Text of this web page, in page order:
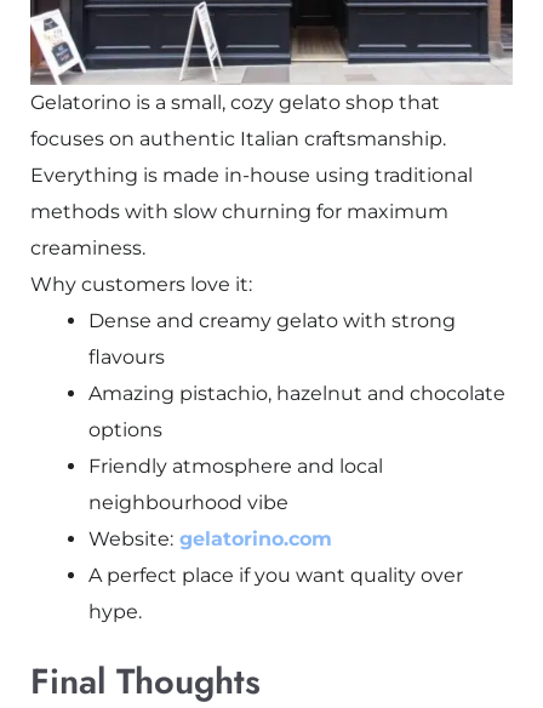
Gelatorino is a small, cozy gelato shop that
focuses on authentic Italian craftsmanship.
Everything is made in-house using traditional
methods with slow churning for maximum
creaminess.
Why customers love it:
Dense and creamy gelato with strong
flavours
Amazing pistachio, hazelnut and chocolate
options
Friendly atmosphere and local
neighbourhood vibe
Website: gelatorino.com
A perfect place if you want quality over
hype.
Final Thoughts